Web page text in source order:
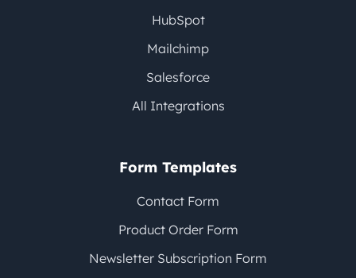
HubSpot
Mailchimp
Salesforce
All Integrations
Form Templates
Contact Form
Product Order Form
Newsletter Subscription Form